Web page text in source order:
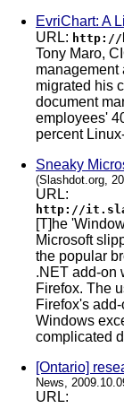
EvriChart: A
URL: http://
Tony Maro,
management
migrated his
document
employees'
percent
Sneaky
(Slashdot.org,
URL:
http://
[T]he
Microsoft
the popular
.NET add-on
Firefox. The
Firefox's
Windows
complicated
[Ontario]
News,
URL: